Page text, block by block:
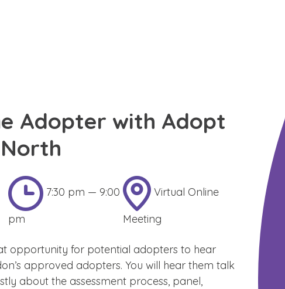
Adopter with Adopt
7:30 pm — 9:00
pm
Virtual Online
Meeting
opportunity for potential adopters to hear
approved adopters. You will hear them talk
about the assessment process, panel,